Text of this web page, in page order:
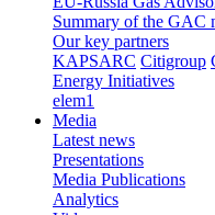
Summary of the GAC
Our key partners
KAPSARC Citigroup
Energy Initiatives
elem1
Media
Latest news
Presentations
Media Publications
Analytics